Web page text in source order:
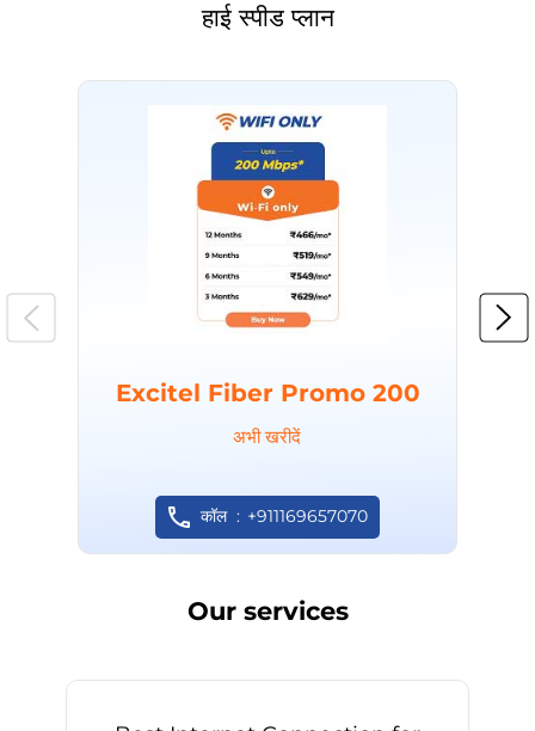
हाई स्पीड प्लान
Excitel Fiber Promo 200
अभी खरीदें
कॉल +911169657070
Our services